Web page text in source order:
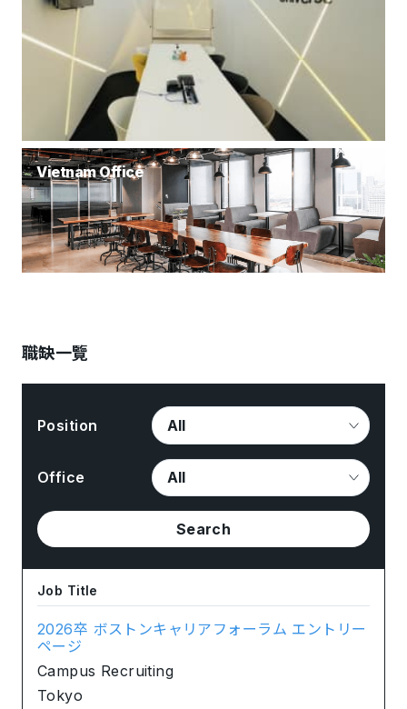
Vietnam Office
職缺一覽
Position
Office
Search
Job Title
2026卒 ボストンキャリアフォーラム エントリー
ページ
Campus Recruiting
Tokyo